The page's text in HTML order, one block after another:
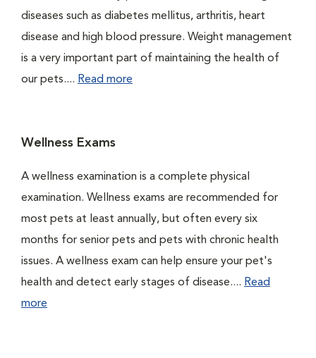
diseases such as diabetes mellitus, arthritis, heart
disease and high blood pressure. Weight management
is a very important part of maintaining the health of
our pets.... Read more
Wellness Exams
A wellness examination is a complete physical
examination. Wellness exams are recommended for
most pets at least annually, but often every six
months for senior pets and pets with chronic health
issues. A wellness exam can help ensure your pet's
health and detect early stages of disease.... Read
more